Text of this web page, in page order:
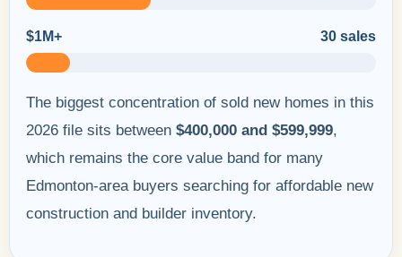
$1M+ 30 sales
The biggest concentration of sold new homes in this
2026 file sits between $400,000 and $599,999,
which remains the core value band for many
Edmonton-area buyers searching for affordable new
construction and builder inventory.